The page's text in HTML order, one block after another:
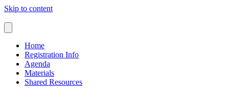
Skip to content
Home
Registration Info
Agenda
Materials
Shared Resources